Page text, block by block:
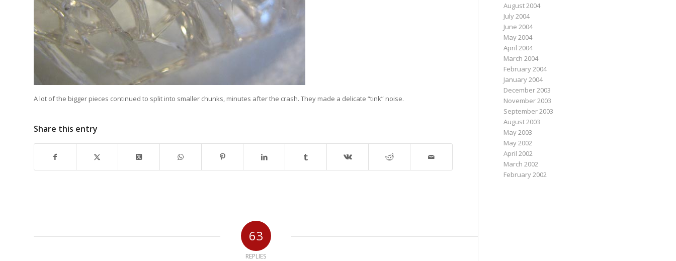
A lot of the bigger pieces continued to split into smaller chunks, minutes after the crash. They made a delicate “tink” noise.
Share this entry
63
REPLIES
August 2004
July 2004
June 2004
May 2004
April 2004
March 2004
February 2004
January 2004
December 2003
November 2003
September 2003
August 2003
May 2003
May 2002
April 2002
March 2002
February 2002